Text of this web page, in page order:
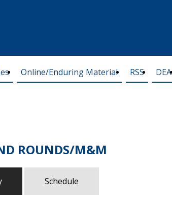
Online/Enduring Material RSS DEA
ROUNDS/M&M
Schedule